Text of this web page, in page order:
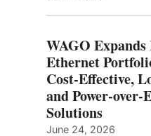
WAGO
Ethernet
Cost-Effective,
and Power-over-
Solutions
June 24, 2026